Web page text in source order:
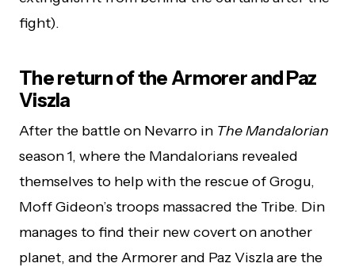
fight).
The return of the Armorer and Paz
Viszla
After the battle on Nevarro in The Mandalorian
season 1, where the Mandalorians revealed
themselves to help with the rescue of Grogu,
Moff Gideon’s troops massacred the Tribe. Din
manages to find their new covert on another
planet, and the Armorer and Paz Viszla are the